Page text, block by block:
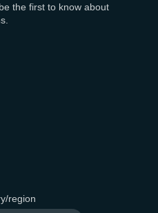
the first to know about
region